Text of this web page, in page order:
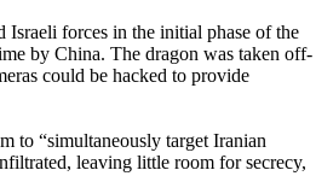
Israeli forces in the initial phase of the
by China. The dragon was taken off-
could be hacked to provide
to “simultaneously target Iranian
leaving little room for secrecy,